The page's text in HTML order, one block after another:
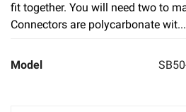
fit together. You will need two to
Connectors are polycarbonate wit...
Model